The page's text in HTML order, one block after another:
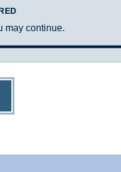
may continue.